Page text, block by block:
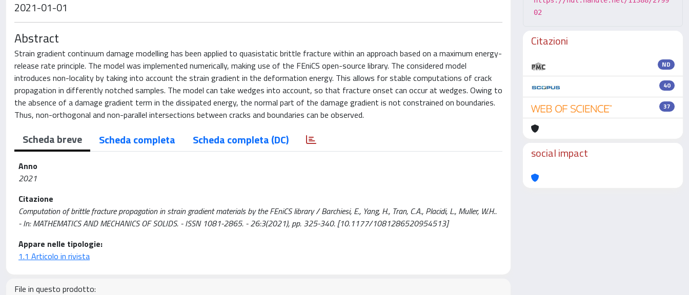
2021-01-01
Abstract
Strain gradient continuum damage modelling has been applied to quasistatic brittle fracture within an approach based on a maximum energy-
release rate principle. The model was implemented numerically, making use of the FEniCS open-source library. The considered model
introduces non-locality by taking into account the strain gradient in the deformation energy. This allows for stable computations of crack
propagation in differently notched samples. The model can take wedges into account, so that fracture onset can occur at wedges. Owing to
the absence of a damage gradient term in the dissipated energy, the normal part of the damage gradient is not constrained on boundaries.
Thus, non-orthogonal and non-parallel intersections between cracks and boundaries can be observed.
Scheda breve Scheda completa Scheda completa (DC)
Anno
2021
Citazione
Computation of brittle fracture propagation in strain gradient materials by the FEniCS library / Barchiesi, E., Yang, H., Tran, C.A., Placidi, L., Muller, W.H..
- In: MATHEMATICS AND MECHANICS OF SOLIDS. - ISSN 1081-2865. - 26:3(2021), pp. 325-340. [10.1177/1081286520954513]
Appare nelle tipologie:
1.1 Articolo in rivista
File in questo prodotto:
02
Citazioni
ND
40
37
social impact